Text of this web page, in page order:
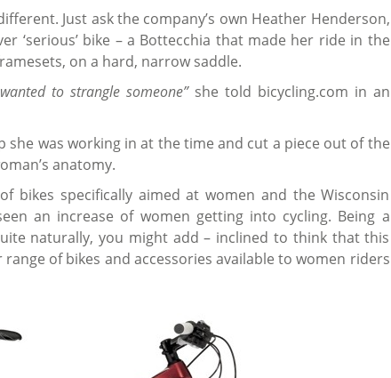
Just ask the company’s own Heather Henderson,
‘serious’ bike – a Bottecchia that made her ride in the
on a hard, narrow saddle.
to strangle someone”she told bicycling.com in an
she was working in at the time and cut a piece out of the
anatomy.
bikes specifically aimed at women and the Wisconsin
an increase of women getting into cycling. Being a
naturally, you might add – inclined to think that this
of bikes and accessories available to women riders